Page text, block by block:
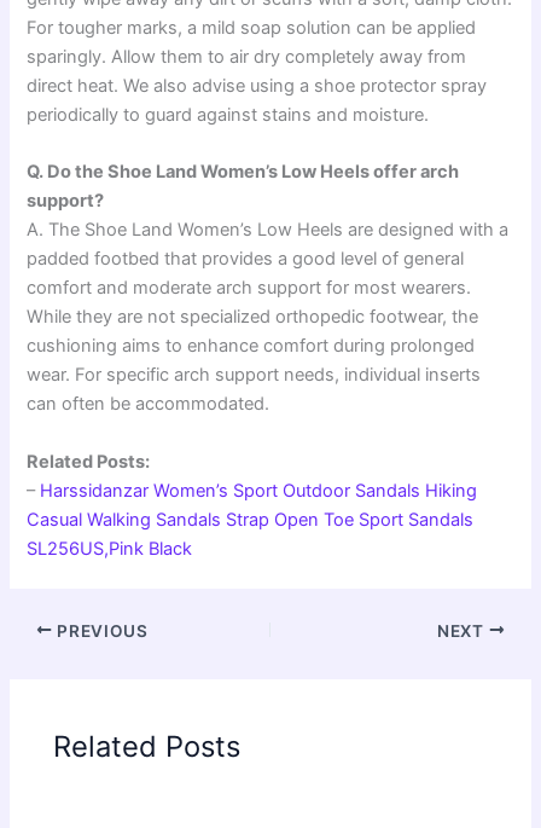
For tougher marks, a mild soap solution can be applied
sparingly. Allow them to air dry completely away from
direct heat. We also advise using a shoe protector spray
periodically to guard against stains and moisture.
Q. Do the Shoe Land Women’s Low Heels offer arch
support?
A. The Shoe Land Women’s Low Heels are designed with a
padded footbed that provides a good level of general
comfort and moderate arch support for most wearers.
While they are not specialized orthopedic footwear, the
cushioning aims to enhance comfort during prolonged
wear. For specific arch support needs, individual inserts
can often be accommodated.
Related Posts:
– Harssidanzar Women’s Sport Outdoor Sandals Hiking
Casual Walking Sandals Strap Open Toe Sport Sandals
SL256US,Pink Black
PREVIOUS NEXT
Related Posts